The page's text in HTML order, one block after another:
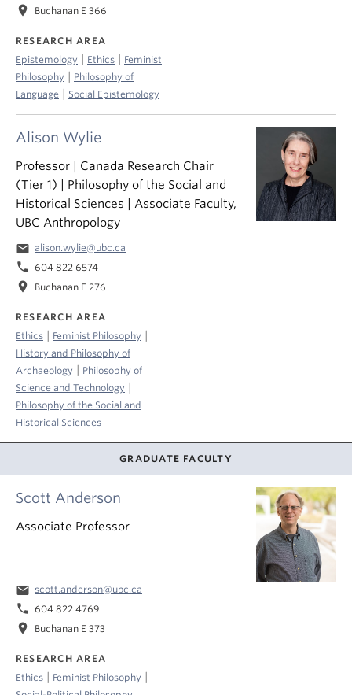
Alison Wylie
Professor | Canada Research Chair
(Tier 1) | Philosophy of the Social and
Historical Sciences | Associate Faculty,
UBC Anthropology
email alison.wylie@ubc.ca
phone 604 822 6574
location_on Buchanan E 276
RESEARCH AREA
Ethics
Feminist Philosophy
History and Philosophy of
Archaeology
Philosophy of
Science and Technology
Philosophy of the Social and
Historical Sciences
location_on Buchanan E 366
RESEARCH AREA
Epistemology
Ethics
Feminist
Philosophy
Philosophy of
Language
Social Epistemology
GRADUATE FACULTY
Scott Anderson
Associate Professor
email scott.anderson@ubc.ca
phone 604 822 4769
location_on Buchanan E 373
RESEARCH AREA
Ethics
Feminist Philosophy